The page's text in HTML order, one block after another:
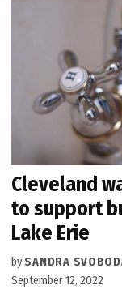
Cleveland
to support
Lake Erie
by SANDRA
September 12, 2022